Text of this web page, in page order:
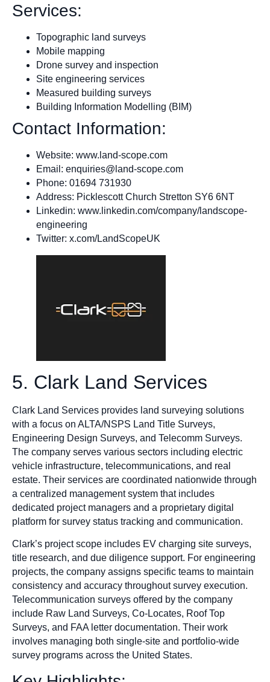
Services:
Topographic land surveys
Mobile mapping
Drone survey and inspection
Site engineering services
Measured building surveys
Building Information Modelling (BIM)
Contact Information:
Website: www.land-scope.com
Email: enquiries@land-scope.com
Phone: 01694 731930
Address: Picklescott Church Stretton SY6 6NT
Linkedin: www.linkedin.com/company/landscope-
engineering
Twitter: x.com/LandScopeUK
5. Clark Land Services
Clark Land Services provides land surveying solutions
with a focus on ALTA/NSPS Land Title Surveys,
Engineering Design Surveys, and Telecomm Surveys.
The company serves various sectors including electric
vehicle infrastructure, telecommunications, and real
estate. Their services are coordinated nationwide through
a centralized management system that includes
dedicated project managers and a proprietary digital
platform for survey status tracking and communication.
Clark’s project scope includes EV charging site surveys,
title research, and due diligence support. For engineering
projects, the company assigns specific teams to maintain
consistency and accuracy throughout survey execution.
Telecommunication surveys offered by the company
include Raw Land Surveys, Co-Locates, Roof Top
Surveys, and FAA letter documentation. Their work
involves managing both single-site and portfolio-wide
survey programs across the United States.